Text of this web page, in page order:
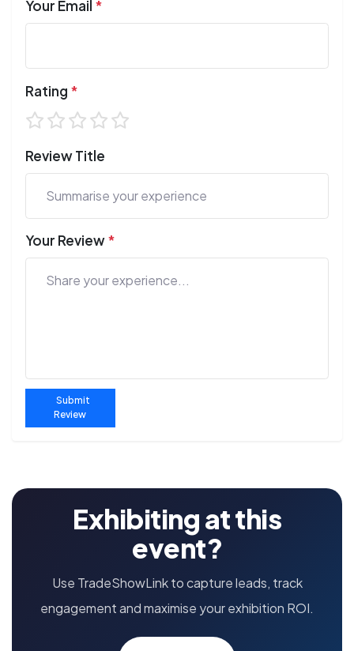
Your Email *
Rating *
Review Title
Your Review*
Submit
Review
Exhibiting at this
event?
Use TradeShowLink to capture leads, track
engagement and maximise your exhibition ROI.